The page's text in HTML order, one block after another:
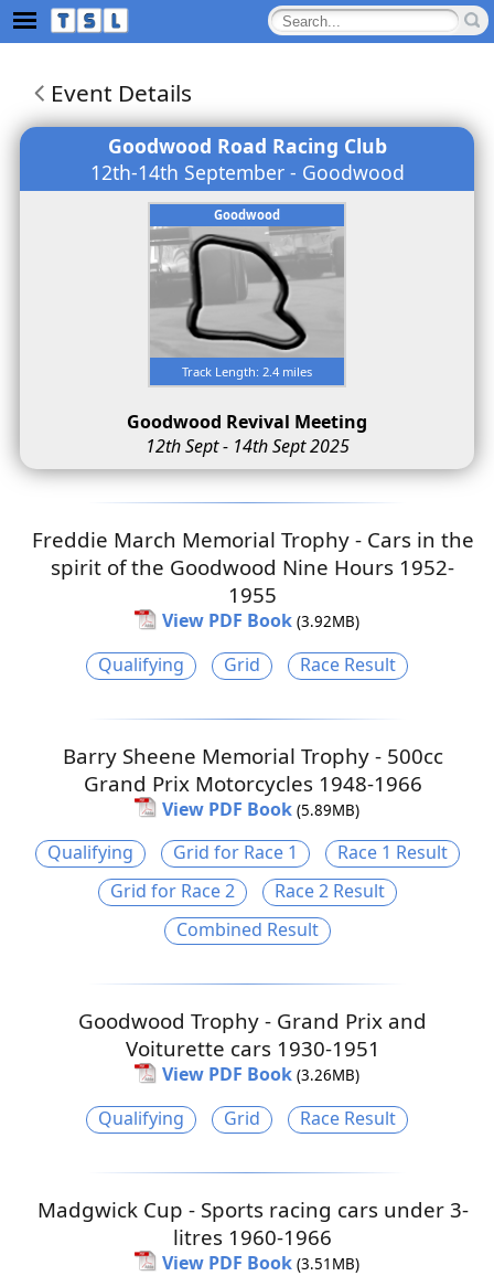
Event Details
Goodwood Road Racing Club
12th-14th September - Goodwood
Goodwood
Track Length: 2.4 miles
Goodwood Revival Meeting
12th Sept - 14th Sept 2025
Freddie March Memorial Trophy - Cars in the
spirit of the Goodwood Nine Hours 1952-
1955
View PDF Book (3.92MB)
Qualifying Grid Race Result
Barry Sheene Memorial Trophy - 500cc
Grand Prix Motorcycles 1948-1966
View PDF Book (5.89MB)
Qualifying Grid for Race 1
Race 1 Result
Grid for Race 2
Race 2 Result
Combined Result
Goodwood Trophy - Grand Prix and
Voiturette cars 1930-1951
View PDF Book (3.26MB)
Qualifying Grid Race Result
Madgwick Cup - Sports racing cars under 3-
litres 1960-1966
View PDF Book (3.51MB)